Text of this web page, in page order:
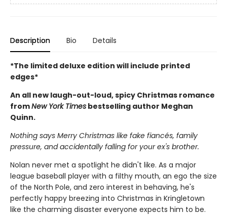
Description Bio Details
*The limited deluxe edition will include printed
edges*
An all new laugh-out-loud, spicy Christmas romance
fromNew York Times bestselling author Meghan
Quinn.
Nothing says Merry Christmas like fake fiancés, family
pressure, and accidentally falling for your ex's brother.
Nolan never met a spotlight he didn't like. As a major
league baseball player with a filthy mouth, an ego the size
of the North Pole, and zero interest in behaving, he's
perfectly happy breezing into Christmas in Kringletown
like the charming disaster everyone expects him to be.